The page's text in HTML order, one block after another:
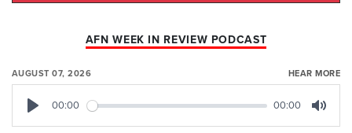
AFN WEEK IN REVIEW PODCAST
AUGUST 07, 2026 HEAR MORE
00:00 00:00